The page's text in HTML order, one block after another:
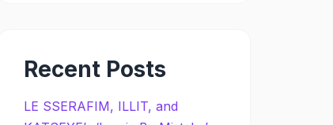
Recent Posts
LE SSERAFIM, ILLIT, and